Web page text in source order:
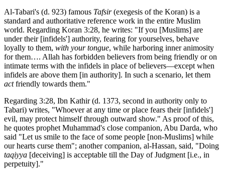
Al-Tabari's (d. 923) famous Tafsir(exegesis of the Koran) is a
standard and authoritative reference work in the entire Muslim
world. Regarding Koran 3:28, he writes: "If you [Muslims] are
under their [infidels'] authority, fearing for yourselves, behave
loyally to them, with your tongue, while harboring inner animosity
for them…. Allah has forbidden believers from being friendly or on
intimate terms with the infidels in place of believers—except when
infidels are above them [in authority]. In such a scenario, let them
actfriendly towards them."
Regarding 3:28, Ibn Kathir (d. 1373, second in authority only to
Tabari) writes, "Whoever at any time or place fears their [infidels']
evil, may protect himself through outward show." As proof of this,
he quotes prophet Muhammad's close companion, Abu Darda, who
said "Let us smile to the face of some people [non-Muslims] while
our hearts curse them"; another companion, al-Hassan, said, "Doing
taqiyya [deceiving] is acceptable till the Day of Judgment [i.e., in
perpetuity]."